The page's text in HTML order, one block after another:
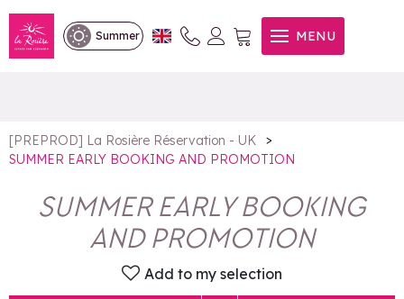
Summer MENU
SUMMER EARLY BOOKING
AND PROMOTION
[PREPROD] La Rosière Réservation - UK
>
SUMMER EARLY BOOKING AND PROMOTION
SUMMER EARLY BOOKING
AND PROMOTION
Add to my selection